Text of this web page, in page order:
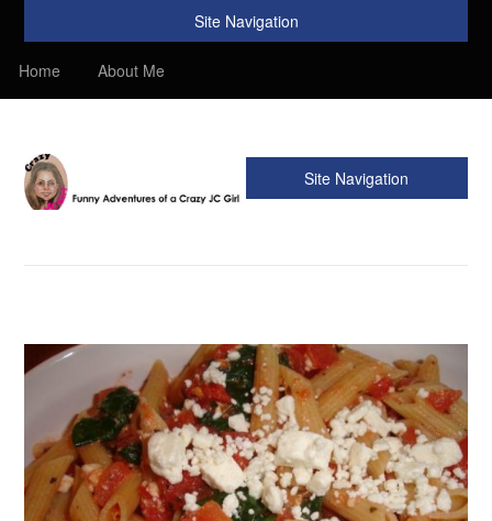
Site Navigation
Home About Me
Site Navigation